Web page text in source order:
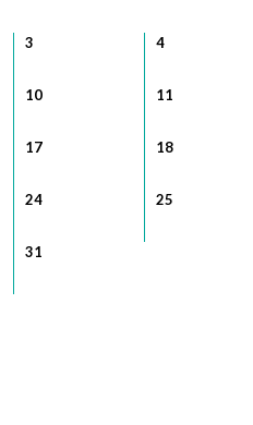
3 4
10 11
17 18
24 25
31